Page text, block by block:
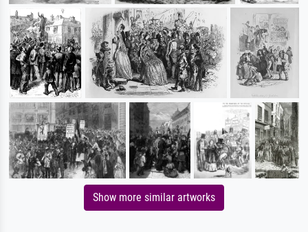
Show more similar artworks